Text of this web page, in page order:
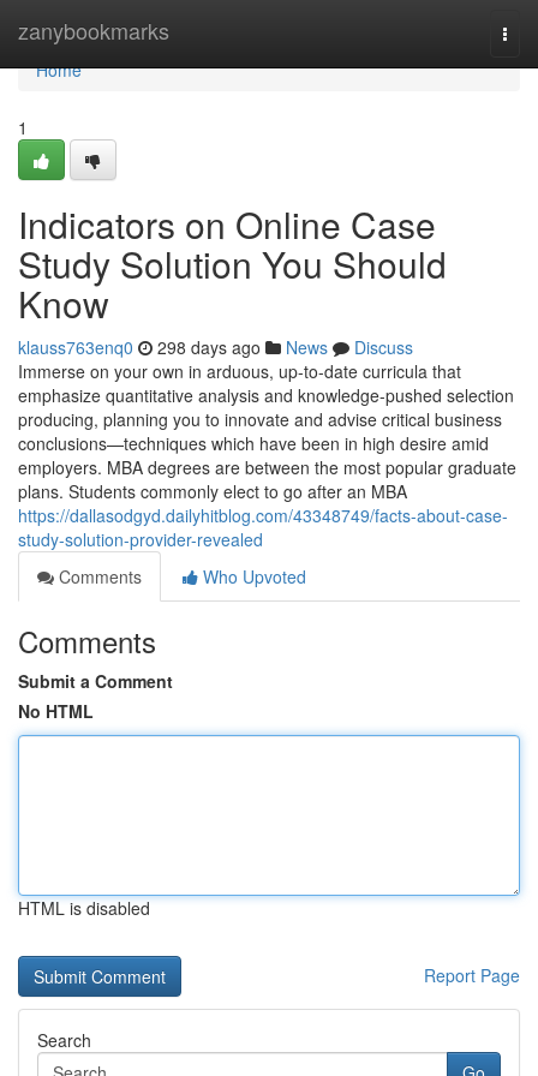
zanybookmarks
Home
Home
1
Indicators on Online Case
Study Solution You Should
Know
klauss763enq0 298 days ago News
Discuss
Immerse on your own in arduous, up-to-date curricula that
emphasize quantitative analysis and knowledge-pushed selection
producing, planning you to innovate and advise critical business
conclusions—techniques which have been in high desire amid
employers. MBA degrees are between the most popular graduate
plans. Students commonly elect to go after an MBA
https://dallasodgyd.dailyhitblog.com/43348749/facts-about-case-
study-solution-provider-revealed
Comments
Who Upvoted
Comments
Submit a Comment
No HTML
HTML is disabled
Report Page
Search